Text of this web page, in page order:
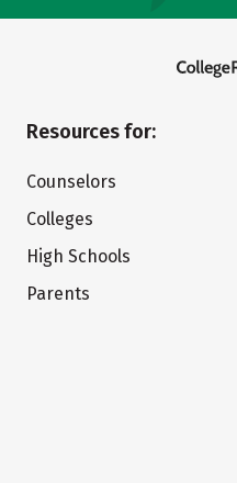
Resources for:
Counselors
Colleges
High Schools
Parents